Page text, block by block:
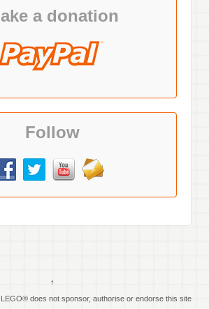
a donation
Follow
↑
LEGO® does not sponsor, authorise or endorse this site